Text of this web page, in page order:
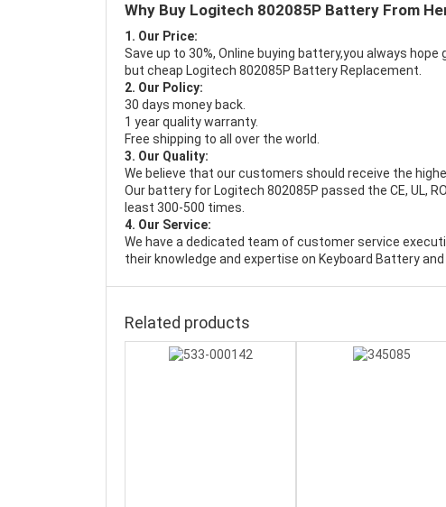
Why Buy Logitech 802085P Battery From
1. Our Price:
Save up to 30%, Online buying battery,you always
but cheap Logitech 802085P Battery Replacement.
2. Our Policy:
30 days money back.
1 year quality warranty.
Free shipping to all over the world.
3. Our Quality:
We believe that our customers should receive the
Our battery for Logitech 802085P passed the CE, UL,
least 300-500 times.
4. Our Service:
We have a dedicated team of customer service
their knowledge and expertise on Keyboard Battery
Related products